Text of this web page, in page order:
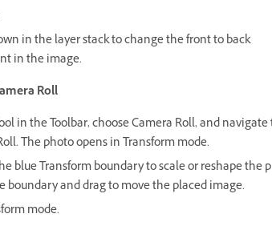
in the layer stack to change the front to back
in the image.
Roll
in the Toolbar, choose Camera Roll, and navigate
The photo opens in Transform mode.
blue Transform boundary to scale or reshape the
boundary and drag to move the placed image.
mode.